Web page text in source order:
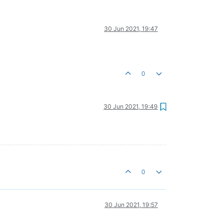
30 Jun 2021, 19:47
0
30 Jun 2021, 19:49
0
30 Jun 2021, 19:57